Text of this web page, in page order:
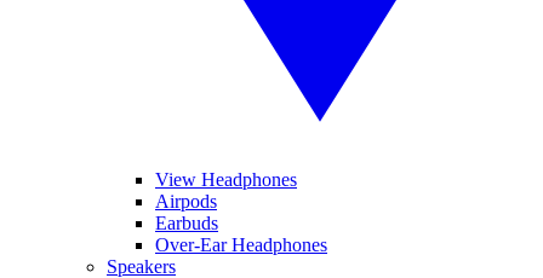
View Headphones
Airpods
Earbuds
Over-Ear Headphones
Speakers